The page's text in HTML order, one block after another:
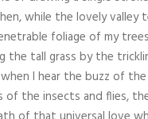
while the lovely valley
foliage of my
the tall grass by the
I hear the buzz of
of the insects and flies,